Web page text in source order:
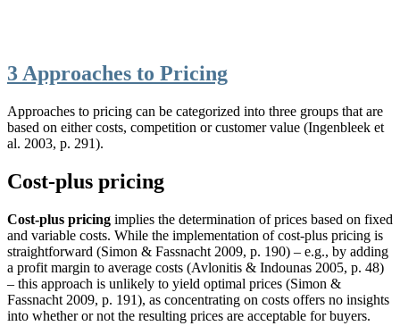
3 Approaches to Pricing
Approaches to pricing can be categorized into three groups that are
based on either costs, competition or customer value (Ingenbleek et
al. 2003, p. 291).
Cost-plus pricing
Cost-plus pricing implies the determination of prices based on fixed
and variable costs. While the implementation of cost-plus pricing is
straightforward (Simon & Fassnacht 2009, p. 190) – e.g., by adding
a profit margin to average costs (Avlonitis & Indounas 2005, p. 48)
– this approach is unlikely to yield optimal prices (Simon &
Fassnacht 2009, p. 191), as concentrating on costs offers no insights
into whether or not the resulting prices are acceptable for buyers.